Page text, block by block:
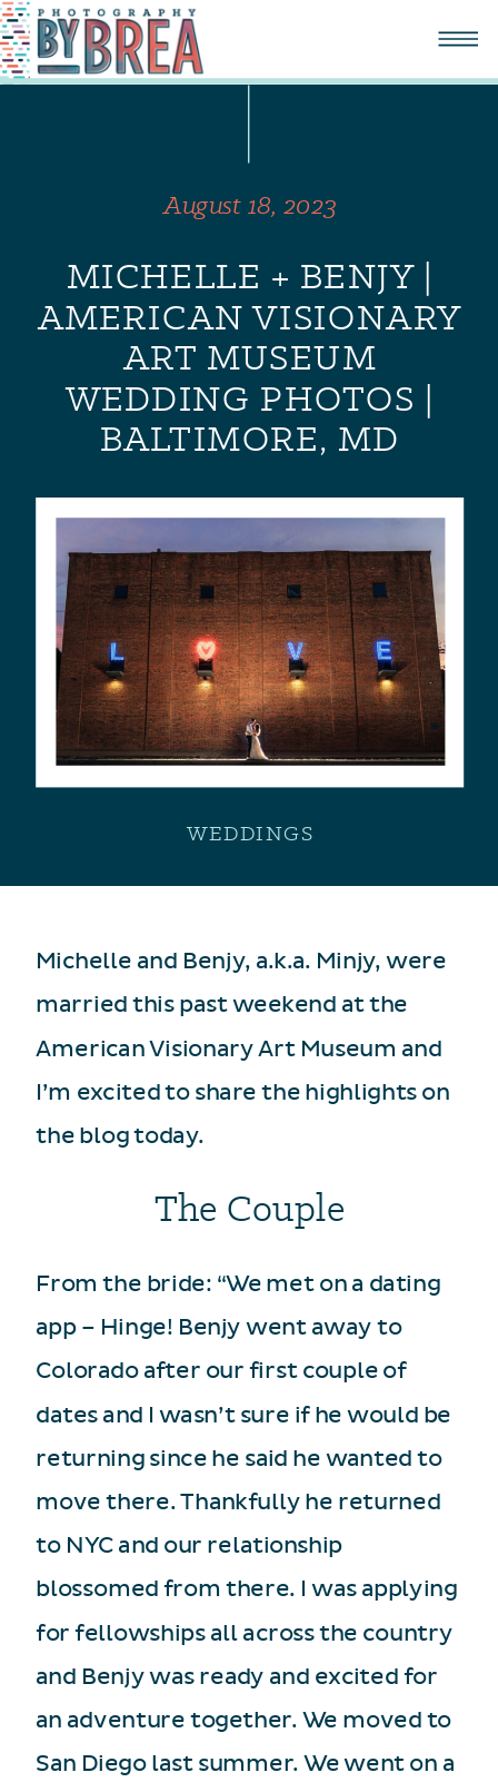
MICHELLE + BENJY |
AMERICAN VISIONARY
ART MUSEUM
WEDDING PHOTOS |
BALTIMORE, MD
August 18, 2023
WEDDINGS
Michelle and Benjy, a.k.a. Minjy, were
married this past weekend at the
American Visionary Art Museum and
I’m excited to share the highlights on
the blog today.
The Couple
From the bride: “We met on a dating
app – Hinge! Benjy went away to
Colorado after our first couple of
dates and I wasn’t sure if he would be
returning since he said he wanted to
move there. Thankfully he returned
to NYC and our relationship
blossomed from there. I was applying
for fellowships all across the country
and Benjy was ready and excited for
an adventure together. We moved to
San Diego last summer. We went on a